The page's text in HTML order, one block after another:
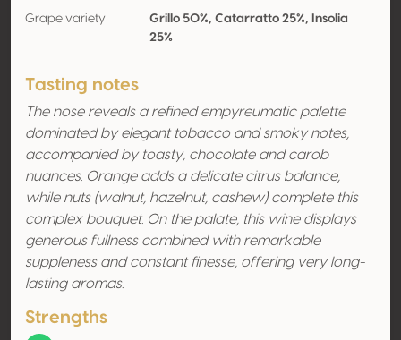
Grape variety
Grillo 50%, Catarratto 25%, Insolia
25%
Tasting notes
The nose reveals a refined empyreumatic palette
dominated by elegant tobacco and smoky notes,
accompanied by toasty, chocolate and carob
nuances. Orange adds a delicate citrus balance,
while nuts (walnut, hazelnut, cashew) complete this
complex bouquet. On the palate, this wine displays
generous fullness combined with remarkable
suppleness and constant finesse, offering very long-
lasting aromas.
Strengths